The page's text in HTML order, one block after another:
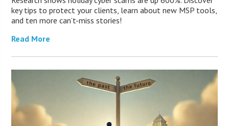
key tips to protect your clients, learn about new MSP tools,
and ten more can’t-miss stories!
Read More